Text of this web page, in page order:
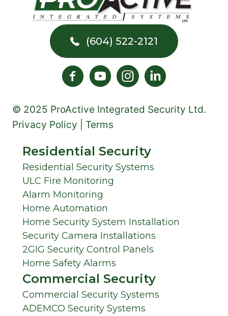
(604) 522-2121
© 2025 ProActive Integrated Security Ltd.
Privacy Policy | Terms
Residential Security
Residential Security Systems
ULC Fire Monitoring
Alarm Monitoring
Home Automation
Home Security System Installation
Security Camera Installations
2GIG Security Control Panels
Home Safety Alarms
Commercial Security
Commercial Security Systems
ADEMCO Security Systems